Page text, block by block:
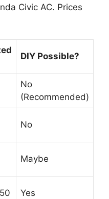
Civic AC. Prices
DIY Possible?
No
(Recommended)
No
Maybe
Yes